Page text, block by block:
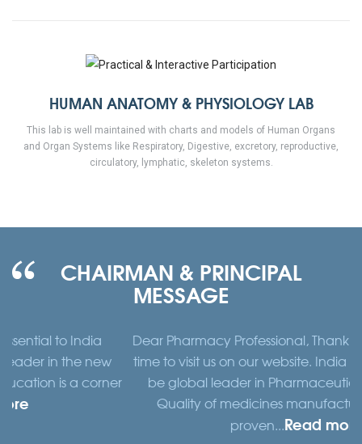
HUMAN ANATOMY & PHYSIOLOGY LAB
This lab is well maintained with charts and models of Human Organs
and Organ Systems like Respiratory, Digestive, excretory, reproductive,
circulatory, lymphatic, skeleton systems.
CHAIRMAN & PRINCIPAL
MESSAGE
Dear Pharmacy Professional, Thank you for taking
time to visit us on our website. India is emerging out
be global leader in Pharmaceutical Technology.
Quality of medicines manufactured in India is
Read more